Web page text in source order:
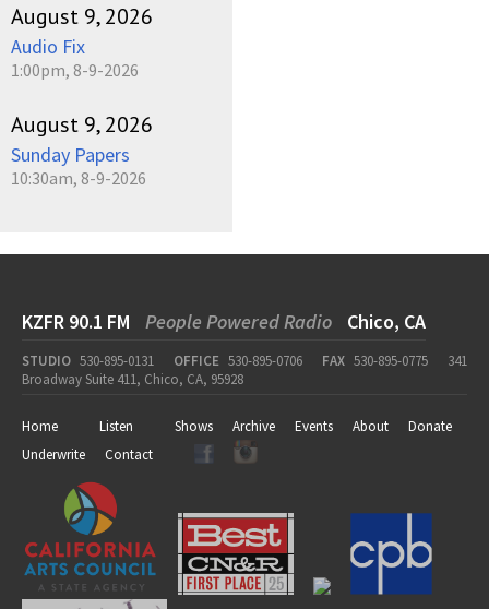
August 9, 2026
Audio Fix
1:00pm, 8-9-2026
August 9, 2026
Sunday Papers
10:30am, 8-9-2026
KZFR 90.1 FM People Powered Radio Chico, CA
STUDIO 530-895-0131 OFFICE 530-895-0706 FAX 530-895-0775
341
Broadway Suite 411, Chico, CA, 95928
Home Listen Shows Archive Events About
Donate
Underwrite
Contact